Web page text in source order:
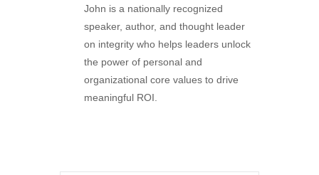
John is a nationally recognized
speaker, author, and thought leader
on integrity who helps leaders unlock
the power of personal and
organizational core values to drive
meaningful ROI.